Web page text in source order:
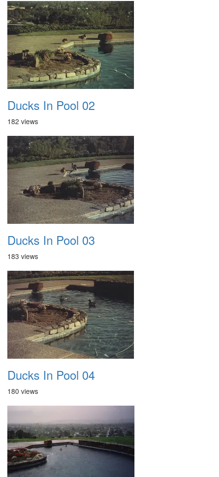
Ducks In Pool 02
182 views
Ducks In Pool 03
183 views
Ducks In Pool 04
180 views